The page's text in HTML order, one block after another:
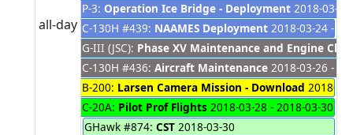
all-day
P-3: Operation Ice Bridge - Deployment 2018-03-
C-130H #439: NAAMES Deployment 2018-03-24 -
G-III (JSC): Phase XV Maintenance and Engine
C-130H #436: Aircraft Maintenance 2018-03-26 -
B-200: Larsen Camera Mission - Download 2018-
C-20A: Pilot Prof Flights 2018-03-28 - 2018-03-30
GHawk #874: CST 2018-03-30